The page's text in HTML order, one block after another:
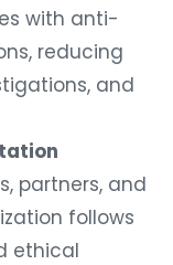
with anti-
reducing
and
partners, and
follows
ethical